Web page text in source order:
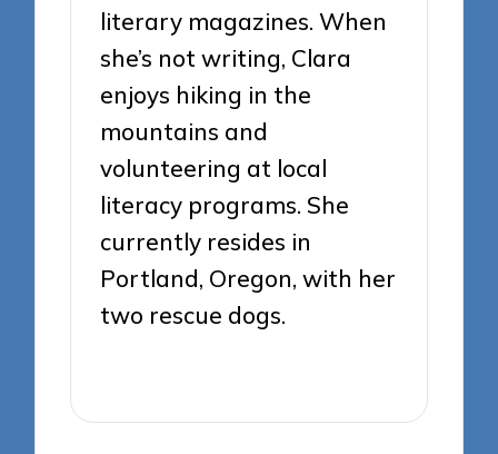
literary magazines. When
she’s not writing, Clara
enjoys hiking in the
mountains and
volunteering at local
literacy programs. She
currently resides in
Portland, Oregon, with her
two rescue dogs.